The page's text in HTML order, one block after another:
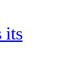
its